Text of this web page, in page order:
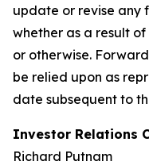
update or revise any
whether as a result
or otherwise.
be relied upon as
date subsequent to
Investor Relations
Richard Putnam